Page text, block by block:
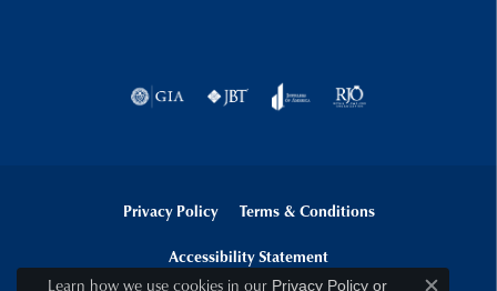
Privacy Policy Terms & Conditions
Accessibility Statement
Learn how we use cookies in our Privacy Policyor